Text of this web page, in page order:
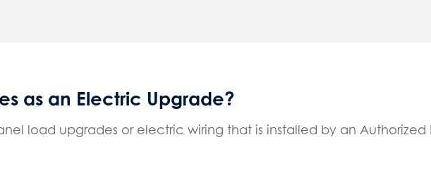
as an Electric Upgrade?
load upgrades or electric wiring that is installed by an